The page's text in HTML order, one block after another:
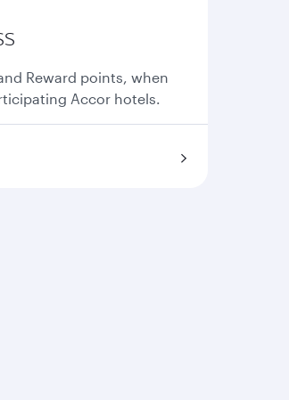
Reward points, when
Accor hotels.